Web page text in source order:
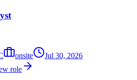
onsite
Jul 30, 2026
role